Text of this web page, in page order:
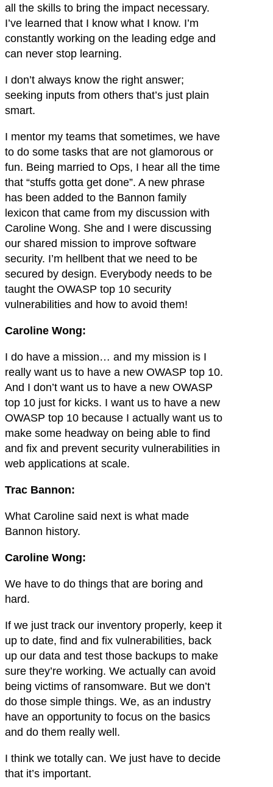
all the skills to bring the impact necessary.
I’ve learned that I know what I know. I’m
constantly working on the leading edge and
can never stop learning.
I don’t always know the right answer;
seeking inputs from others that’s just plain
smart.
I mentor my teams that sometimes, we have
to do some tasks that are not glamorous or
fun. Being married to Ops, I hear all the time
that “stuffs gotta get done”. A new phrase
has been added to the Bannon family
lexicon that came from my discussion with
Caroline Wong. She and I were discussing
our shared mission to improve software
security. I’m hellbent that we need to be
secured by design. Everybody needs to be
taught the OWASP top 10 security
vulnerabilities and how to avoid them!
Caroline Wong:
I do have a mission… and my mission is I
really want us to have a new OWASP top 10.
And I don’t want us to have a new OWASP
top 10 just for kicks. I want us to have a new
OWASP top 10 because I actually want us to
make some headway on being able to find
and fix and prevent security vulnerabilities in
web applications at scale.
Trac Bannon:
What Caroline said next is what made
Bannon history.
Caroline Wong:
We have to do things that are boring and
hard.
If we just track our inventory properly, keep it
up to date, find and fix vulnerabilities, back
up our data and test those backups to make
sure they’re working. We actually can avoid
being victims of ransomware. But we don’t
do those simple things. We, as an industry
have an opportunity to focus on the basics
and do them really well.
I think we totally can. We just have to decide
that it’s important.